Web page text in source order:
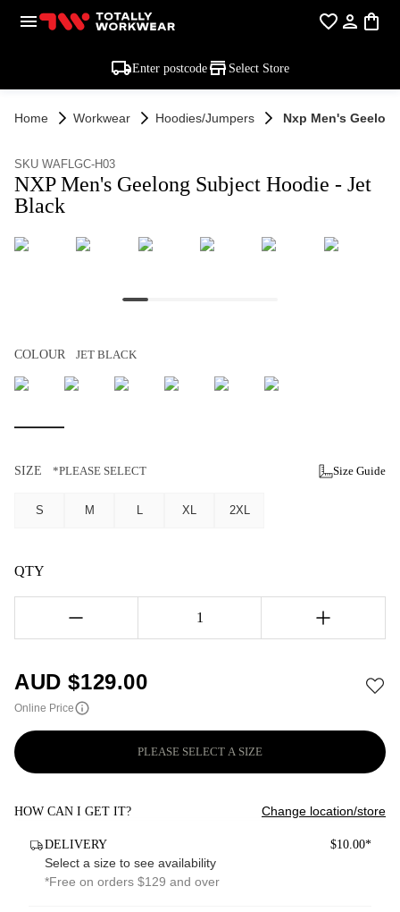
Enter postcode Select Store
Home Workwear Hoodies/jumpers Nxp Men's
SKU WAFLGC-H03
NXP Men's Geelong Subject Hoodie - Jet
Black
COLOUR JET BLACK
SIZE *PLEASE SELECT Size Guide
S M L XL 2XL
QTY
1
AUD $129.00
Online Price
PLEASE SELECT A SIZE
HOW CAN I GET IT? Change location/store
DELIVERY $10.00*
Select a size to see availability
*Free on orders $129 and over